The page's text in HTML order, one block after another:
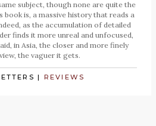
subject, though none are quite the
book is, a massive history that reads a
as the accumulation of detailed
finds it more unreal and unfocused,
in Asia, the closer and more finely
the vaguer it gets.
| REVIEWS